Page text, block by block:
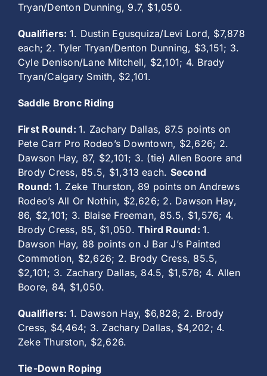
Tryan/Denton Dunning, 9.7, $1,050.
Qualifiers: 1. Dustin Egusquiza/Levi Lord, $7,878
each; 2. Tyler Tryan/Denton Dunning, $3,151; 3.
Cyle Denison/Lane Mitchell, $2,101; 4. Brady
Tryan/Calgary Smith, $2,101.
Saddle Bronc Riding
First Round:1. Zachary Dallas, 87.5 points on
Pete Carr Pro Rodeo’s Downtown, $2,626; 2.
Dawson Hay, 87, $2,101; 3. (tie) Allen Boore and
Brody Cress, 85.5, $1,313 each. Second
Round: 1. Zeke Thurston, 89 points on Andrews
Rodeo’s All Or Nothin, $2,626; 2. Dawson Hay,
86, $2,101; 3. Blaise Freeman, 85.5, $1,576; 4.
Brody Cress, 85, $1,050.Third Round:1.
Dawson Hay, 88 points on J Bar J’s Painted
Commotion, $2,626; 2. Brody Cress, 85.5,
$2,101; 3. Zachary Dallas, 84.5, $1,576; 4. Allen
Boore, 84, $1,050.
Qualifiers: 1. Dawson Hay, $6,828; 2. Brody
Cress, $4,464; 3. Zachary Dallas, $4,202; 4.
Zeke Thurston, $2,626.
Tie-Down Roping